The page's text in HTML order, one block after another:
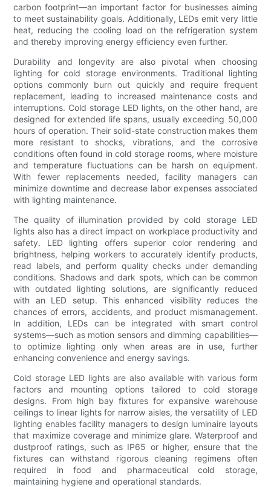
carbon footprint—an important factor for businesses aiming
to meet sustainability goals. Additionally, LEDs emit very little
heat, reducing the cooling load on the refrigeration system
and thereby improving energy efficiency even further.
Durability and longevity are also pivotal when choosing
lighting for cold storage environments. Traditional lighting
options commonly burn out quickly and require frequent
replacement, leading to increased maintenance costs and
interruptions. Cold storage LED lights, on the other hand, are
designed for extended life spans, usually exceeding 50,000
hours of operation. Their solid-state construction makes them
more resistant to shocks, vibrations, and the corrosive
conditions often found in cold storage rooms, where moisture
and temperature fluctuations can be harsh on equipment.
With fewer replacements needed, facility managers can
minimize downtime and decrease labor expenses associated
with lighting maintenance.
The quality of illumination provided by cold storage LED
lights also has a direct impact on workplace productivity and
safety. LED lighting offers superior color rendering and
brightness, helping workers to accurately identify products,
read labels, and perform quality checks under demanding
conditions. Shadows and dark spots, which can be common
with outdated lighting solutions, are significantly reduced
with an LED setup. This enhanced visibility reduces the
chances of errors, accidents, and product mismanagement.
In addition, LEDs can be integrated with smart control
systems—such as motion sensors and dimming capabilities—
to optimize lighting only when areas are in use, further
enhancing convenience and energy savings.
Cold storage LED lights are also available with various form
factors and mounting options tailored to cold storage
designs. From high bay fixtures for expansive warehouse
ceilings to linear lights for narrow aisles, the versatility of LED
lighting enables facility managers to design luminaire layouts
that maximize coverage and minimize glare. Waterproof and
dustproof ratings, such as IP65 or higher, ensure that the
fixtures can withstand rigorous cleaning regimens often
required in food and pharmaceutical cold storage,
maintaining hygiene and operational standards.